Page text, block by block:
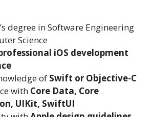
degree in Software Engineering
Science
iOS development
of Swift or Objective-C
with Core Data, Core
UIKit, SwiftUI